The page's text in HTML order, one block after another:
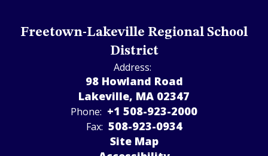
Freetown-Lakeville Regional School
District
Address:
98 Howland Road
Lakeville, MA 02347
Phone: +1 508-923-2000
Fax: 508-923-­0934
Site Map